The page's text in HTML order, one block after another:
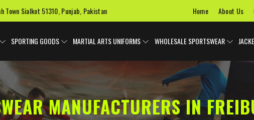
Town Sialkot 51310, Punjab, Pakistan Home About Us
SPORTING GOODS MARTIAL ARTS UNIFORMS WHOLESALE SPORTSWEAR
MANUFACTURERS IN